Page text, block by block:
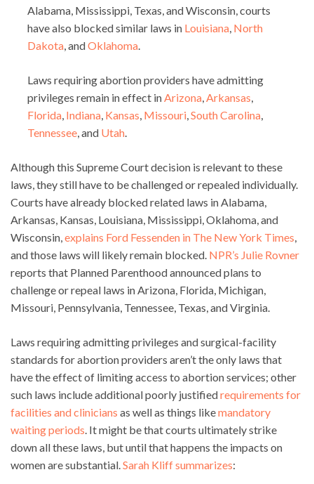
Alabama, Mississippi, Texas, and Wisconsin, courts
have also blocked similar laws in Louisiana North
Dakota , andOklahoma
Laws requiring abortion providers have admitting
privileges remain in effect in Arizona Arkansas
Florida Indiana Kansas Missouri South Carolina
Tennessee , and Utah
Although this Supreme Court decision is relevant to these
laws, they still have to be challenged or repealed individually.
Courts have already blocked related laws in Alabama,
Arkansas, Kansas, Louisiana, Mississippi, Oklahoma, and
Wisconsin, explains Ford Fessenden in The New York Times
and those laws will likely remain blocked. NPR’s Julie Rovner
reports that Planned Parenthood announced plans to
challenge or repeal laws in Arizona, Florida, Michigan,
Missouri, Pennsylvania, Tennessee, Texas, and Virginia.
Laws requiring admitting privileges and surgical-facility
standards for abortion providers aren’t the only laws that
have the effect of limiting access to abortion services; other
such laws include additional poorly justifiedrequirements for
facilities and clinicians as well as things likemandatory
waiting periods . It might be that courts ultimately strike
down all these laws, but until that happens the impacts on
women are substantial. Sarah Kliff summarizes: